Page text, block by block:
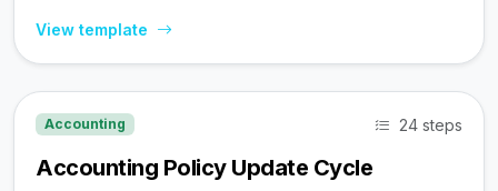
View template
Accounting 24 steps
Accounting Policy Update Cycle